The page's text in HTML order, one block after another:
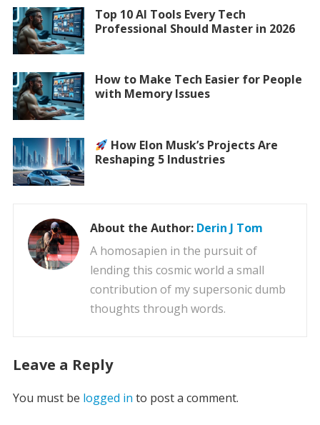
Top 10 AI Tools Every Tech
Professional Should Master in 2026
How to Make Tech Easier for People
with Memory Issues
How Elon Musk’s Projects Are
Reshaping 5 Industries
About the Author: Derin J Tom
A homosapien in the pursuit of
lending this cosmic world a small
contribution of my supersonic dumb
thoughts through words.
Leave a Reply
You must be logged in to post a comment.